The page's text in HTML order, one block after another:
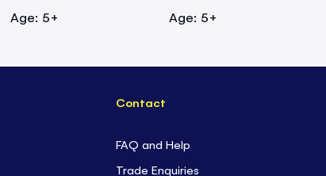
Age: 5+ Age: 5+
Contact
FAQ and Help
Trade Enquiries